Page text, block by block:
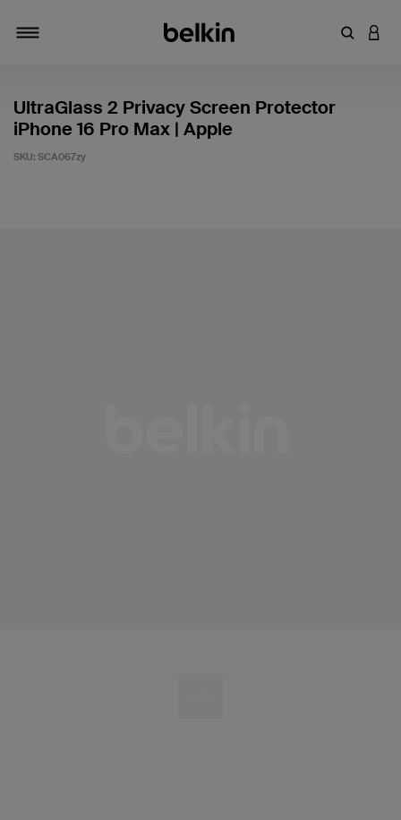
Enter
UltraGlass 2 Privacy Screen Protector
iPhone 16 Pro Max | Apple
SKU: SCA067zy